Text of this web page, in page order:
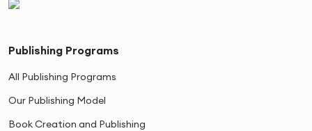
Publishing Programs
All Publishing Programs
Our Publishing Model
Book Creation and Publishing